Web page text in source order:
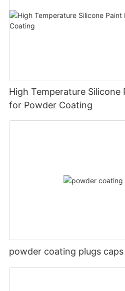
High Temperature Silicone
for Powder Coating
powder coating plugs caps